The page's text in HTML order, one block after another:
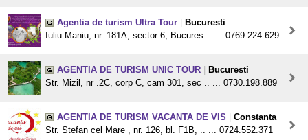
Agentia de turism Ultra Tour
Bucuresti
Iuliu Maniu, nr. 181A, sector 6, Bucures .. ... 0769.224.629
AGENTIA DE TURISM UNIC TOUR
Bucuresti
Str. Mizil, nr .2C, corp C, cam 301, sec .. ... 0730.198.889
AGENTIA DE TURISM VACANTA DE VIS
Constanta
Str. Stefan cel Mare , nr. 126, bl. F1B, .. ... 0724.552.371